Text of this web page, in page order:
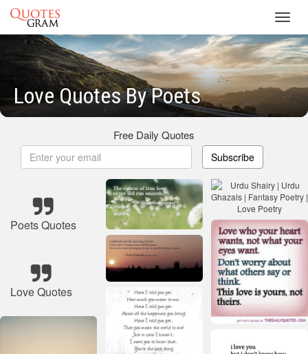
Love Quotes By Poets
Free Daily Quotes
Subscribe
Poets Quotes
Love Quotes